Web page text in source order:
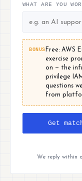
WHAT ARE YOU
BONUS Free: AWS
exercise
on — the
privilege
questions
from
Get
We reply within